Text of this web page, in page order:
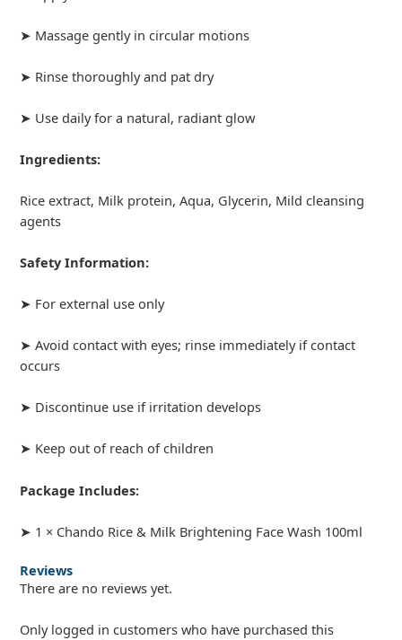
➤ Massage gently in circular motions
➤ Rinse thoroughly and pat dry
➤ Use daily for a natural, radiant glow
Ingredients:
Rice extract, Milk protein, Aqua, Glycerin, Mild cleansing
agents
Safety Information:
➤ For external use only
➤ Avoid contact with eyes; rinse immediately if contact
occurs
➤ Discontinue use if irritation develops
➤ Keep out of reach of children
Package Includes:
➤ 1 × Chando Rice & Milk Brightening Face Wash 100ml
Reviews
There are no reviews yet.
Only logged in customers who have purchased this